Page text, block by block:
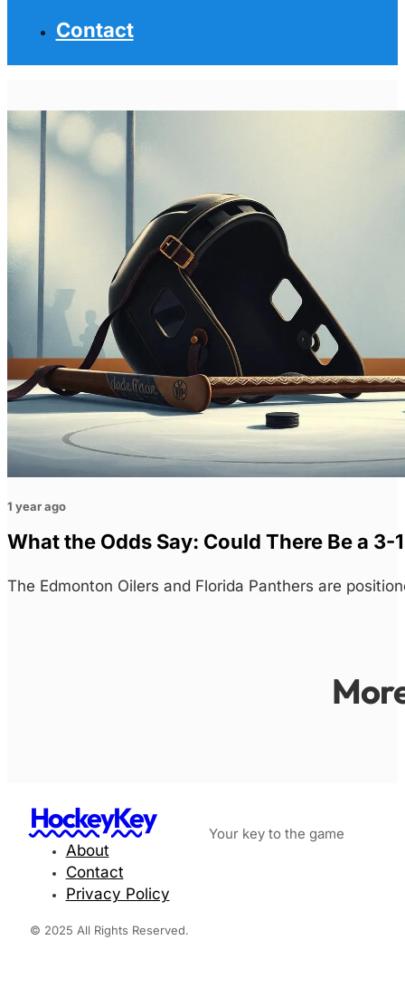
Contact
1 year ago
What the Odds Say: Could There Be a 3-
The Edmonton Oilers and Florida Panthers are
HockeyKey Your key to the game
About
Contact
Privacy Policy
© 2025 All Rights Reserved.